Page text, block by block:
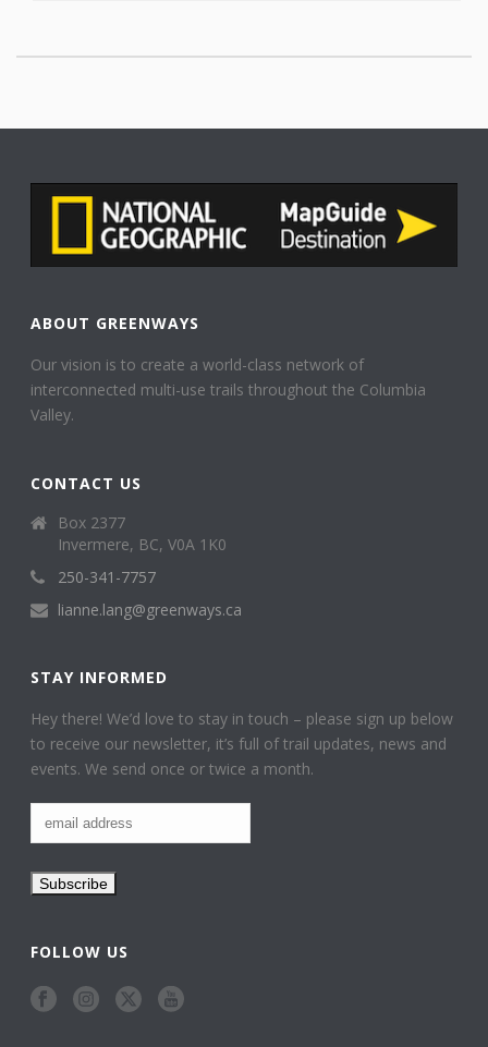
ABOUT GREENWAYS
Our vision is to create a world-class network of
interconnected multi-use trails throughout the Columbia
Valley.
CONTACT US
Box 2377
Invermere, BC, V0A 1K0
250-341-7757
lianne.lang@greenways.ca
STAY INFORMED
Hey there! We’d love to stay in touch – please sign up below
to receive our newsletter, it’s full of trail updates, news and
events. We send once or twice a month.
FOLLOW US